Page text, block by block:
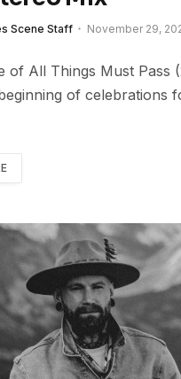
Scene Staff November 29,
of All Things Must Pass
of celebrations